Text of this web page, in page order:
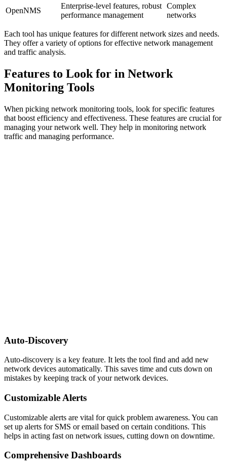
OpenNMS
Enterprise-level features, robust
performance management
Complex
networks
Each tool has unique features for different network sizes and needs.
They offer a variety of options for effective network management
and traffic analysis.
Features to Look for in Network
Monitoring Tools
When picking network monitoring tools, look for specific features
that boost efficiency and effectiveness. These features are crucial for
managing your network well. They help in monitoring network
traffic and managing performance.
Auto-Discovery
Auto-discovery is a key feature. It lets the tool find and add new
network devices automatically. This saves time and cuts down on
mistakes by keeping track of your network devices.
Customizable Alerts
Customizable alerts are vital for quick problem awareness. You can
set up alerts for SMS or email based on certain conditions. This
helps in acting fast on network issues, cutting down on downtime.
Comprehensive Dashboards